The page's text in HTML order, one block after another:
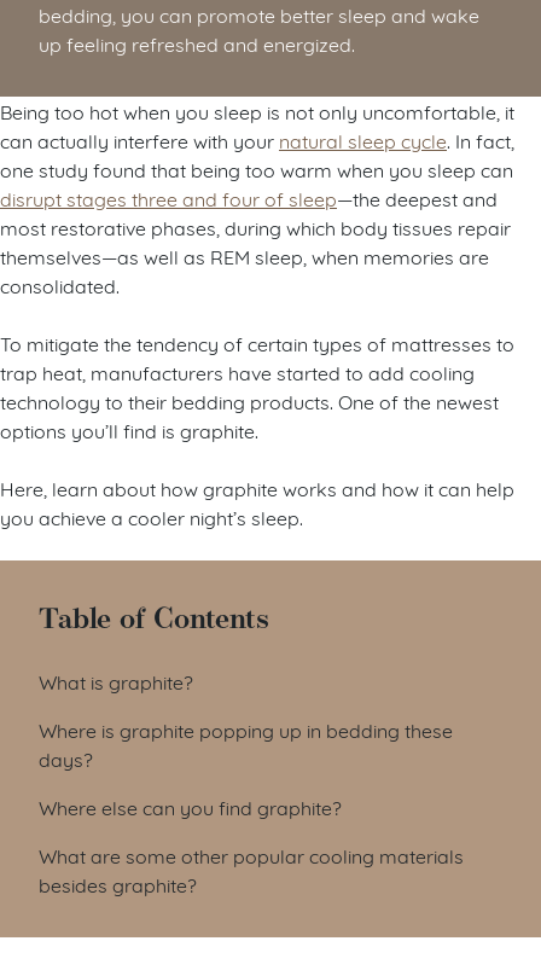
bedding, you can promote better sleep and wake
up feeling refreshed and energized.
Being too hot when you sleep is not only uncomfortable, it
can actually interfere with your natural sleep cycle . In fact,
one study found that being too warm when you sleep can
disrupt stages three and four of sleep—the deepest and
most restorative phases, during which body tissues repair
themselves—as well as REM sleep, when memories are
consolidated.
To mitigate the tendency of certain types of mattresses to
trap heat, manufacturers have started to add cooling
technology to their bedding products. One of the newest
options you’ll find is graphite.
Here, learn about how graphite works and how it can help
you achieve a cooler night’s sleep.
Table of Contents
What is graphite?
Where is graphite popping up in bedding these
days?
Where else can you find graphite?
What are some other popular cooling materials
besides graphite?